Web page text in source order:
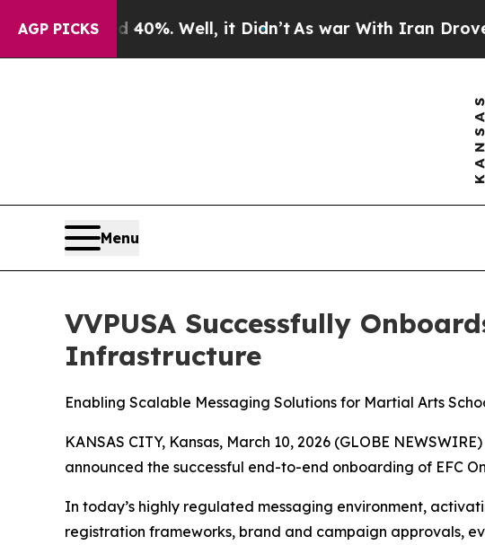
AGP PICKS
Around 40%. Well, it Didn’t As war With Iran Drove oil
Menu
VVPUSA Successfully
Infrastructure
Enabling Scalable Messaging Solutions for Martial Arts
KANSAS CITY, Kansas, March 10, 2026 (GLOBE
announced the successful end-to-end onboarding of EFC
In today’s highly regulated messaging environment,
registration frameworks, brand and campaign approvals,